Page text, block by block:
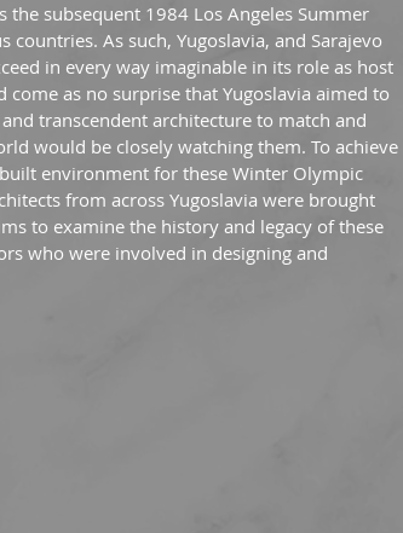
subsequent 1984 Los Angeles Summer
As such, Yugoslavia, and Sarajevo
in every way imaginable in its role as host
as no surprise that Yugoslavia aimed to
transcendent architecture to match and
would be closely watching them. To achieve
environment for these Winter Olympic
from across Yugoslavia were brought
to examine the history and legacy of these
who were involved in designing and